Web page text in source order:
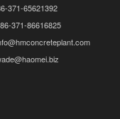
371-65621392
371-86616825